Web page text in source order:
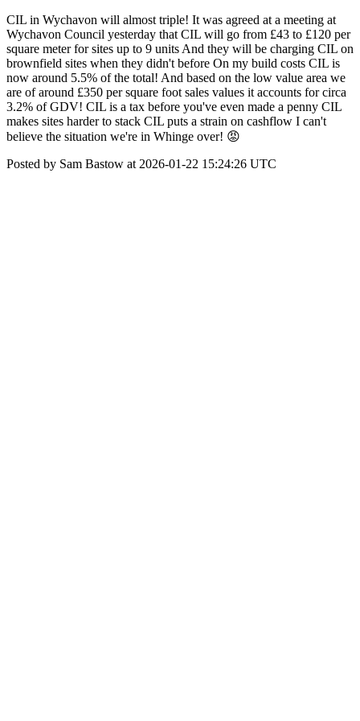
CIL in Wychavon will almost triple! It was agreed at a meeting at
Wychavon Council yesterday that CIL will go from £43 to £120 per
square meter for sites up to 9 units And they will be charging CIL on
brownfield sites when they didn't before On my build costs CIL is
now around 5.5% of the total! And based on the low value area we
are of around £350 per square foot sales values it accounts for circa
3.2% of GDV! CIL is a tax before you've even made a penny CIL
makes sites harder to stack CIL puts a strain on cashflow I can't
believe the situation we're in Whinge over! 😡
Posted by Sam Bastow at 2026-01-22 15:24:26 UTC